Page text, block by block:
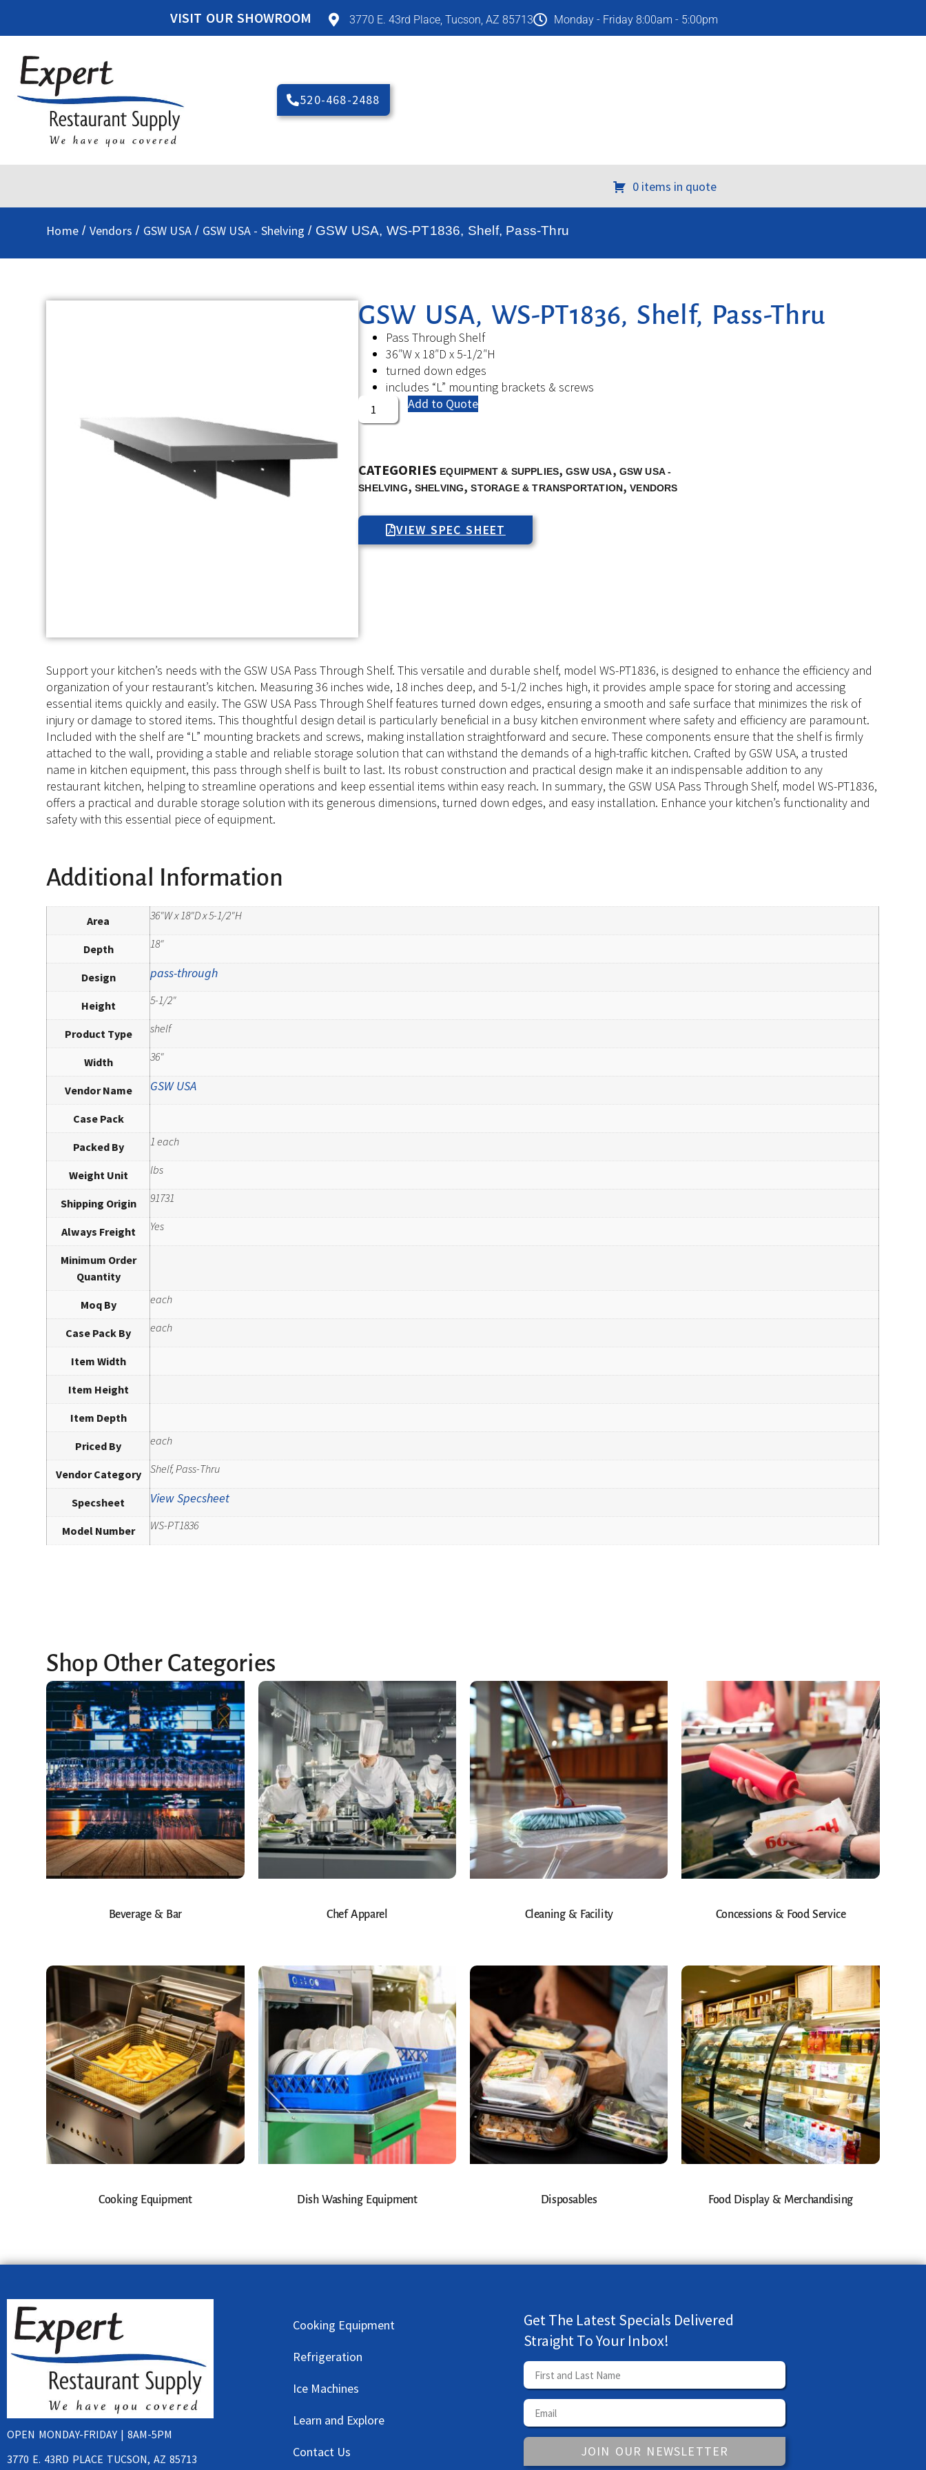
VISIT OUR SHOWROOM 3770 E. 43rd Place, Tucson, AZ 85713 Monday - Friday 8:00am - 5:00pm
520-468-2488
0 items in quote
Home / Vendors / GSW USA / GSW USA - Shelving / GSW USA, WS-PT1836, Shelf, Pass-Thru
GSW USA, WS-PT1836, Shelf, Pass-Thru
Pass Through Shelf
36″W x 18″D x 5-1/2″H
turned down edges
includes “L” mounting brackets & screws
Add to Quote
CATEGORIES EQUIPMENT & SUPPLIES,GSW USA, GSW USA -
SHELVING, SHELVING,STORAGE & TRANSPORTATION,VENDORS
VIEW SPEC SHEET
Support your kitchen’s needs with the GSW USA Pass Through Shelf. This versatile and durable shelf, model WS-PT1836, is designed to enhance the efficiency and
organization of your restaurant’s kitchen. Measuring 36 inches wide, 18 inches deep, and 5-1/2 inches high, it provides ample space for storing and accessing
essential items quickly and easily. The GSW USA Pass Through Shelf features turned down edges, ensuring a smooth and safe surface that minimizes the risk of
injury or damage to stored items. This thoughtful design detail is particularly beneficial in a busy kitchen environment where safety and efficiency are paramount.
Included with the shelf are “L” mounting brackets and screws, making installation straightforward and secure. These components ensure that the shelf is firmly
attached to the wall, providing a stable and reliable storage solution that can withstand the demands of a high-traffic kitchen. Crafted by GSW USA, a trusted
name in kitchen equipment, this pass through shelf is built to last. Its robust construction and practical design make it an indispensable addition to any
restaurant kitchen, helping to streamline operations and keep essential items within easy reach. In summary, the GSW USA Pass Through Shelf, model WS-PT1836,
offers a practical and durable storage solution with its generous dimensions, turned down edges, and easy installation. Enhance your kitchen’s functionality and
safety with this essential piece of equipment.
Additional Information
Area 36"W x 18"D x 5-1/2"H
Depth 18"
Design pass-through
Height 5-1/2"
Product Type shelf
Width 36"
Vendor Name GSW USA
Case Pack
Packed By 1 each
Weight Unit lbs
Shipping Origin 91731
Always Freight Yes
Minimum Order
Quantity
Moq By each
Case Pack By each
Item Width
Item Height
Item Depth
Priced By each
Vendor Category Shelf, Pass-Thru
Specsheet View Specsheet
Model Number WS-PT1836
Shop Other Categories
Beverage & Bar Chef Apparel Cleaning & Facility Concessions & Food Service
Cooking Equipment Dish Washing Equipment Disposables Food Display & Merchandising
OPEN MONDAY-FRIDAY | 8AM-5PM
3770 E. 43RD PLACE TUCSON, AZ 85713
Cooking Equipment
Refrigeration
Ice Machines
Learn and Explore
Contact Us
Get The Latest Specials Delivered
Straight To Your Inbox!
JOIN OUR NEWSLETTER